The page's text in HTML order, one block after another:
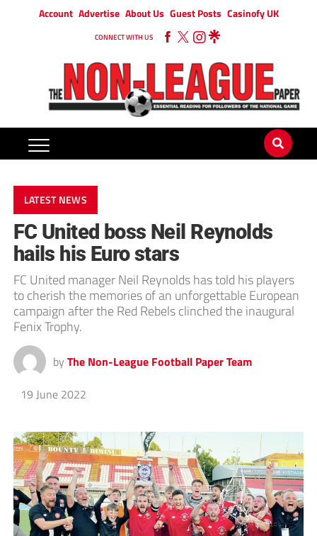
Account Advertise About Us Guest Posts Casinofy UK
CONNECT WITH US
LATEST NEWS
FC United boss Neil Reynolds
hails his Euro stars
FC United manager Neil Reynolds has told his players
to cherish the memories of an unforgettable European
campaign after the Red Rebels clinched the inaugural
Fenix Trophy.
by The Non-League Football Paper Team
19 June 2022